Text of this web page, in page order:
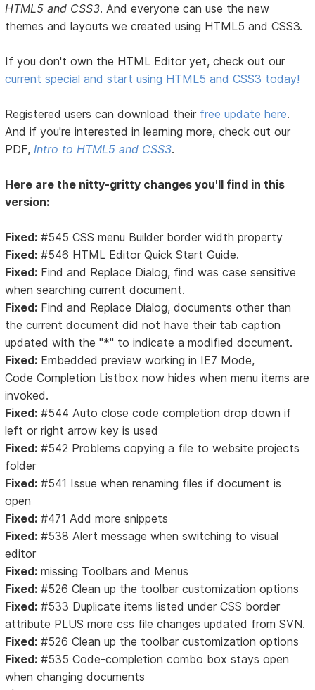
HTML5 and CSS3. And everyone can use the new
themes and layouts we created using HTML5 and CSS3.
If you don't own the HTML Editor yet, check out our
current special and start using HTML5 and CSS3 today!
Registered users can download their free update here.
And if you're interested in learning more, check out our
PDF,Intro to HTML5 and CSS3.
Here are the nitty-gritty changes you'll find in this
version:
Fixed: #545 CSS menu Builder border width property
Fixed: #546 HTML Editor Quick Start Guide.
Fixed: Find and Replace Dialog, find was case sensitive
when searching current document.
Fixed: Find and Replace Dialog, documents other than
the current document did not have their tab caption
updated with the "*" to indicate a modified document.
Fixed: Embedded preview working in IE7 Mode,
Code Completion Listbox now hides when menu items are
invoked.
Fixed: #544 Auto close code completion drop down if
left or right arrow key is used
Fixed: #542 Problems copying a file to website projects
folder
Fixed: #541 Issue when renaming files if document is
open
Fixed: #471 Add more snippets
Fixed: #538 Alert message when switching to visual
editor
Fixed: missing Toolbars and Menus
Fixed: #526 Clean up the toolbar customization options
Fixed: #533 Duplicate items listed under CSS border
attribute PLUS more css file changes updated from SVN.
Fixed: #526 Clean up the toolbar customization options
Fixed: #535 Code-completion combo box stays open
when changing documents